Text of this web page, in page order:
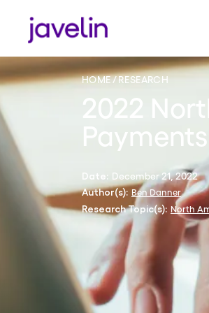
HOME RESEARCH
2022
Date: December 21, 2022
Author(s): Ben Danner
Research Topic(s): North